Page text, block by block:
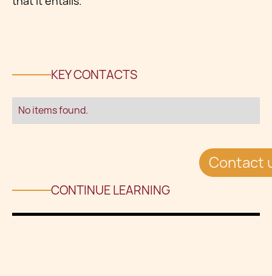
Contact
KEY CONTACTS
No items found.
CONTINUE LEARNING